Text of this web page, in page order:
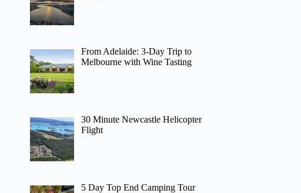
From Adelaide: 3-Day Trip to
Melbourne with Wine Tasting
30 Minute Newcastle Helicopter
Flight
5 Day Top End Camping Tour